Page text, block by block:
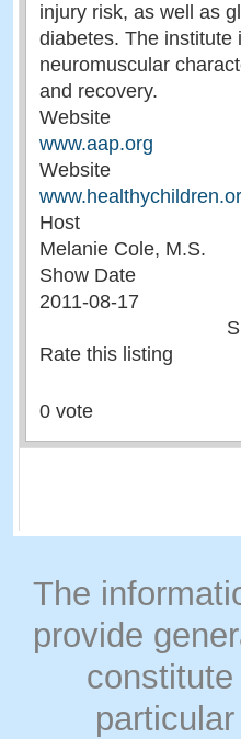
injury risk, as well as
diabetes. The institute
neuromuscular
and recovery.
Website
www.aap.org
Website
Host
Melanie Cole, M.S.
Show Date
2011-08-17
Rate this listing
0 vote
The
provide